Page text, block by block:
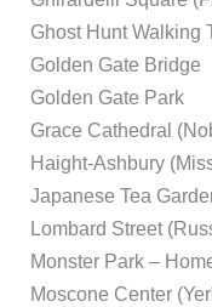
Ghost Hunt Walking
Golden Gate Bridge
Golden Gate Park
Grace Cathedral
Haight-Ashbury
Japanese Tea
Lombard Street
Monster Park –
Moscone Center